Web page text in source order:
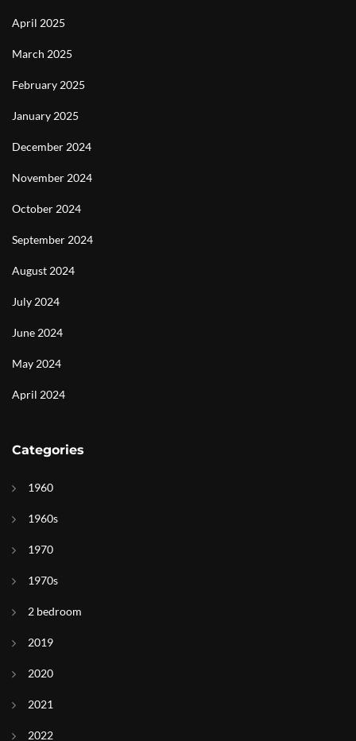
April 2025
March 2025
February 2025
January 2025
December 2024
November 2024
October 2024
September 2024
August 2024
July 2024
June 2024
May 2024
April 2024
Categories
1960
1960s
1970
1970s
2 bedroom
2019
2020
2021
2022